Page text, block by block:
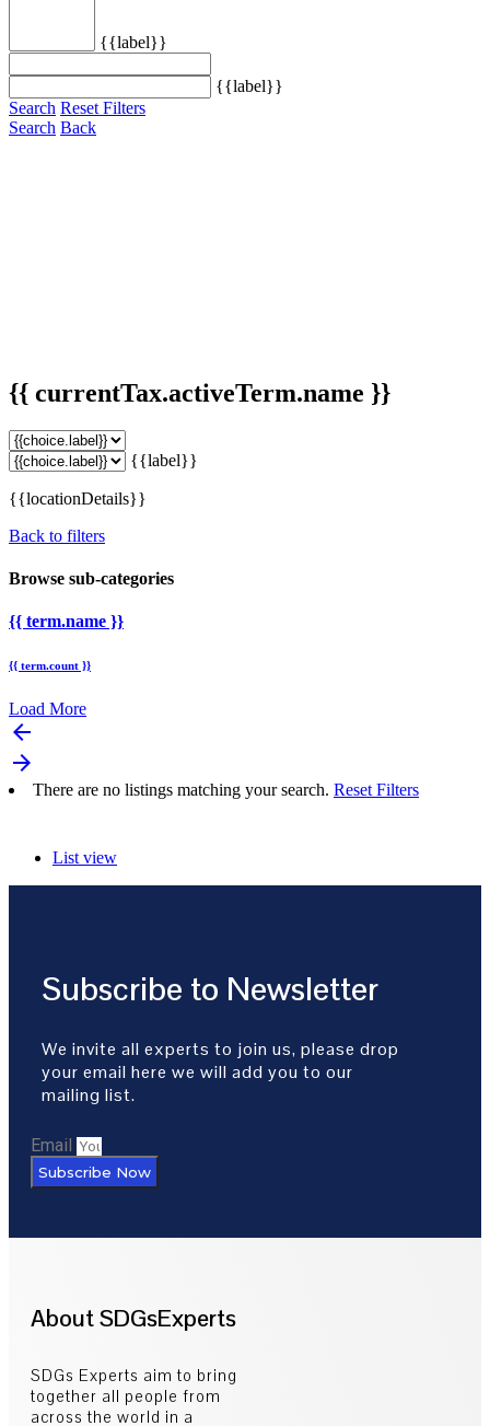
{{label}}
{{label}}
Search Reset Filters
Search Back
{{ currentTax.activeTerm.name }}
{{label}}
{{locationDetails}}
Back to filters
Browse sub-categories
{{ term.name }}
{{ term.count }}
Load More
arrow_backward
arrow_forward
There are no listings matching your search. Reset Filters
List view
Subscribe to Newsletter
We invite all experts to join us, please drop
your email here we will add you to our
mailing list.
Email
Subscribe Now
About SDGsExperts
SDGs Experts aim to bring
together all people from
across the world in a